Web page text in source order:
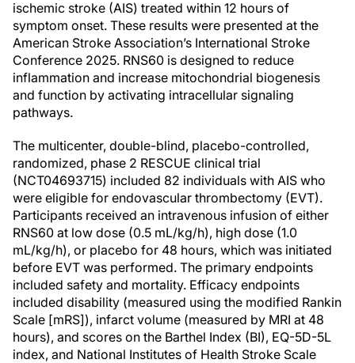
ischemic stroke (AIS) treated within 12 hours of
symptom onset. These results were presented at the
American Stroke Association’s International Stroke
Conference 2025. RNS60 is designed to reduce
inflammation and increase mitochondrial biogenesis
and function by activating intracellular signaling
pathways.
The multicenter, double-blind, placebo-controlled,
randomized, phase 2 RESCUE clinical trial
(NCT04693715) included 82 individuals with AIS who
were eligible for endovascular thrombectomy (EVT).
Participants received an intravenous infusion of either
RNS60 at low dose (0.5 mL/kg/h), high dose (1.0
mL/kg/h), or placebo for 48 hours, which was initiated
before EVT was performed. The primary endpoints
included safety and mortality. Efficacy endpoints
included disability (measured using the modified Rankin
Scale [mRS]), infarct volume (measured by MRI at 48
hours), and scores on the Barthel Index (BI), EQ-5D-5L
index, and National Institutes of Health Stroke Scale